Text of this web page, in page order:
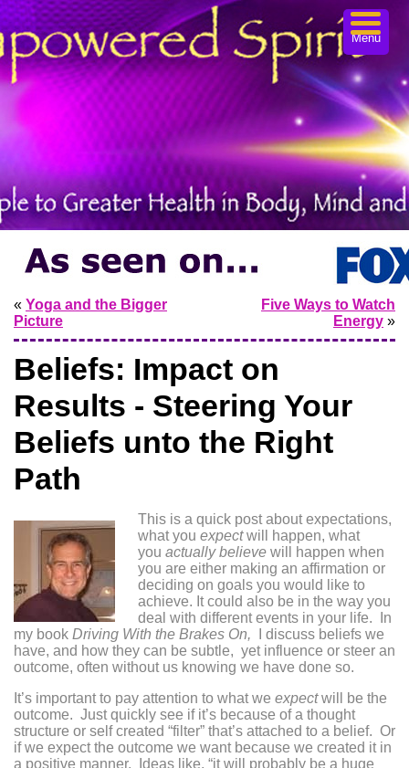
« Yoga and the Bigger
Picture
Five Ways to Watch
Energy »
Beliefs: Impact on
Results - Steering Your
Beliefs unto the Right
Path
This is a quick post about expectations,
what you expectwill happen, what
you actually believe will happen when
you are either making an affirmation or
deciding on goals you would like to
achieve. It could also be in the way you
deal with different events in your life. In
my book Driving With the Brakes On,
I discuss beliefs we
have, and how they can be subtle, yet influence or steer an
outcome, often without us knowing we have done so.
It’s important to pay attention to what we expectwill be the
outcome. Just quickly see if it’s because of a thought
structure or self created “filter” that’s attached to a belief. Or
if we expect the outcome we want because we created it in
a positive manner. Ideas like, “it will probably be a huge
Menu